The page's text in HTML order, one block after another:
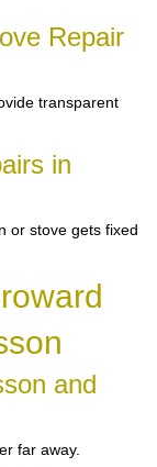
Repair
transparent
in
or stove gets fixed
and
far away.